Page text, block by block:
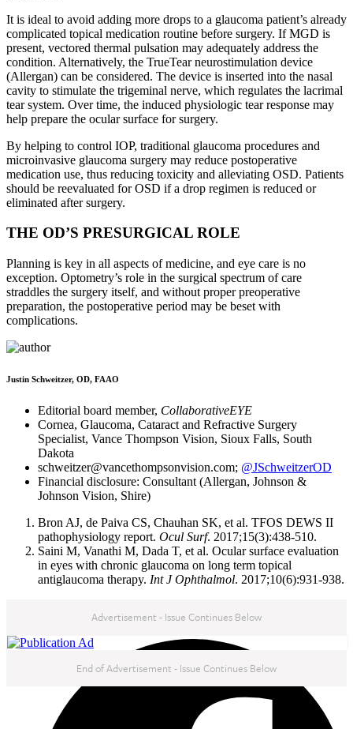
It is ideal to avoid adding more drops to a glaucoma patient’s already
complicated topical medication routine before surgery. If MGD is
present, vectored thermal pulsation may adequately address the
condition. Alternatively, the TrueTear neurostimulation device
(Allergan) can be considered. The device is inserted into the nasal
cavity to stimulate the trigeminal nerve, which regulates the lacrimal
tear system. Over time, the induced physiologic tear response may
help prepare the ocular surface for surgery.
By helping to control IOP, traditional glaucoma procedures and
microinvasive glaucoma surgery may reduce postoperative
medication use, thus reducing toxicity and alleviating OSD. Patients
should be reevaluated for OSD if a drop regimen is reduced or
eliminated after surgery.
THE OD’S PRESURGICAL ROLE
Planning is key in all aspects of medicine, and eye care is no
exception. Optometry’s role in the surgical spectrum of care
straddles the surgery itself, and without proper preoperative
preparation, the postoperative period may be beset with
complications.
Justin Schweitzer, OD, FAAO
Editorial board member, CollaborativeEYE
Cornea, Glaucoma, Cataract and Refractive Surgery
Specialist, Vance Thompson Vision, Sioux Falls, South
Dakota
schweitzer@vancethompsonvision.com; @JSchweitzerOD
Financial disclosure: Consultant (Allergan, Johnson &
Johnson Vision, Shire)
Bron AJ, de Paiva CS, Chauhan SK, et al. TFOS DEWS II
pathophysiology report. Ocul Surf. 2017;15(3):438-510.
Saini M, Vanathi M, Dada T, et al. Ocular surface evaluation
in eyes with chronic glaucoma on long term topical
antiglaucoma therapy. Int J Ophthalmol. 2017;10(6):931-938.
Advertisement - Issue Continues Below
End of Advertisement - Issue Continues Below
NEXT IN THIS ISSUE